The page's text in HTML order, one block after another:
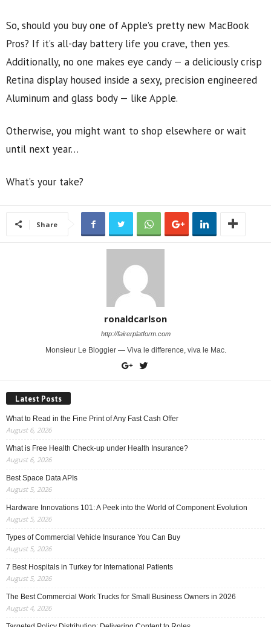
So, should you buy one of Apple’s pretty new MacBook
Pros? If it’s all-day battery life you crave, then yes.
Additionally, no one makes eye candy — a deliciously crisp
Retina display housed inside a sexy, precision engineered
Aluminum and glass body — like Apple.
Otherwise, you might want to shop elsewhere or wait
until next year…
What’s your take?
Share
ronaldcarlson
http://fairerplatform.com
Monsieur Le Bloggier — Viva le difference, viva le Mac.
Latest Posts
What to Read in the Fine Print of Any Fast Cash Offer
August 6, 2026
What is Free Health Check-up under Health Insurance?
August 6, 2026
Best Space Data APIs
August 5, 2026
Hardware Innovations 101: A Peek into the World of Component Evolution
August 5, 2026
Types of Commercial Vehicle Insurance You Can Buy
August 5, 2026
7 Best Hospitals in Turkey for International Patients
August 5, 2026
The Best Commercial Work Trucks for Small Business Owners in 2026
August 4, 2026